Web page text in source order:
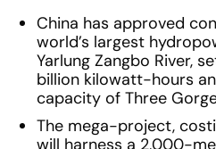
China has approved
world’s largest
Yarlung Zangbo River,
billion kilowatt-hours
capacity of Three
The mega-project,